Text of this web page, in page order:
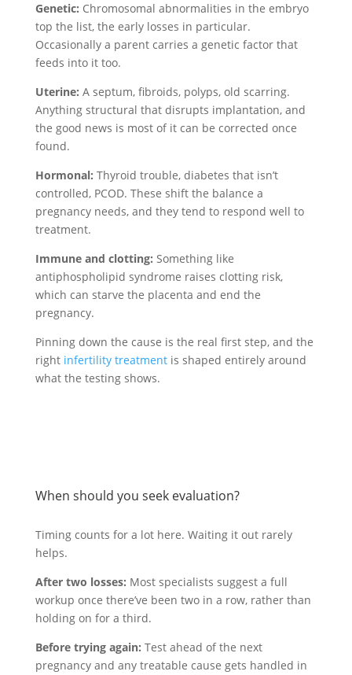
Genetic: Chromosomal abnormalities in the embryo
top the list, the early losses in particular.
Occasionally a parent carries a genetic factor that
feeds into it too.
Uterine: A septum, fibroids, polyps, old scarring.
Anything structural that disrupts implantation, and
the good news is most of it can be corrected once
found.
Hormonal: Thyroid trouble, diabetes that isn’t
controlled, PCOD. These shift the balance a
pregnancy needs, and they tend to respond well to
treatment.
Immune and clotting: Something like
antiphospholipid syndrome raises clotting risk,
which can starve the placenta and end the
pregnancy.
Pinning down the cause is the real first step, and the
right infertility treatmentis shaped entirely around
what the testing shows.
When should you seek evaluation?
Timing counts for a lot here. Waiting it out rarely
helps.
After two losses: Most specialists suggest a full
workup once there’ve been two in a row, rather than
holding on for a third.
Before trying again: Test ahead of the next
pregnancy and any treatable cause gets handled in